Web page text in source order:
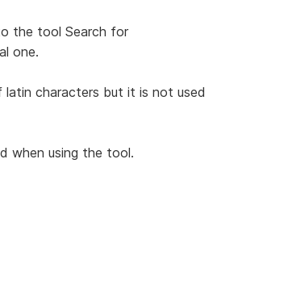
the tool Search for
one.
characters but it is not used
when using the tool.